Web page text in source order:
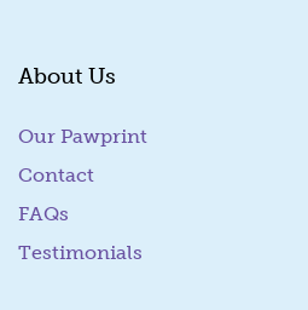
About Us
Our Pawprint
Contact
FAQs
Testimonials